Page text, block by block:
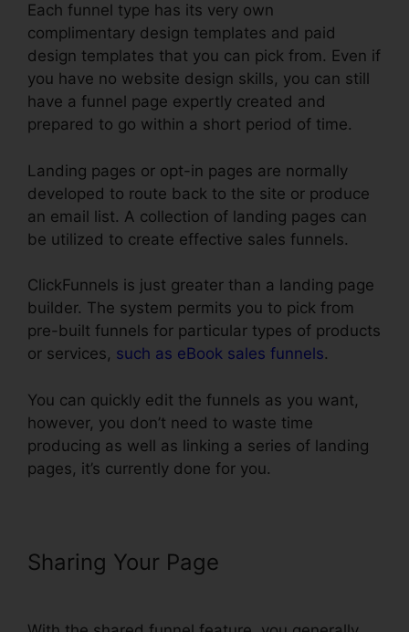
Each funnel type has its very own
complimentary design templates and paid
design templates that you can pick from. Even if
you have no website design skills, you can still
have a funnel page expertly created and
prepared to go within a short period of time.
Landing pages or opt-in pages are normally
developed to route back to the site or produce
an email list. A collection of landing pages can
be utilized to create effective sales funnels.
ClickFunnels is just greater than a landing page
builder. The system permits you to pick from
pre-built funnels for particular types of products
or services, such as eBook sales funnels.
You can quickly edit the funnels as you want,
however, you don’t need to waste time
producing as well as linking a series of landing
pages, it’s currently done for you.
Sharing Your Page